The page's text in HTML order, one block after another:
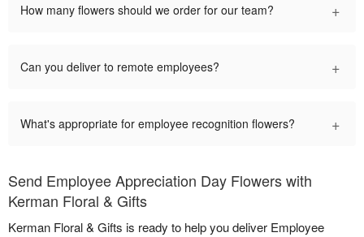
How many flowers should we order for our team? +
Can you deliver to remote employees? +
What's appropriate for employee recognition flowers? +
Send Employee Appreciation Day Flowers with
Kerman Floral & Gifts
Kerman Floral & Gifts is ready to help you deliver Employee